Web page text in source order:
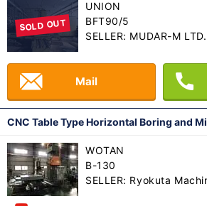
SOLD OUT
UNION
BFT90/5
SELLER: MUDAR-M LTD.
Mail
CNC Table Type Horizontal Boring and
WOTAN
B-130
SELLER: Ryokuta